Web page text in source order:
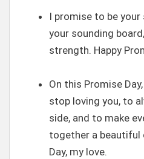
I promise to be
your sounding
strength. Happy
On this Promise
stop loving you, to
side, and to make
together a beautiful
Day, my love.